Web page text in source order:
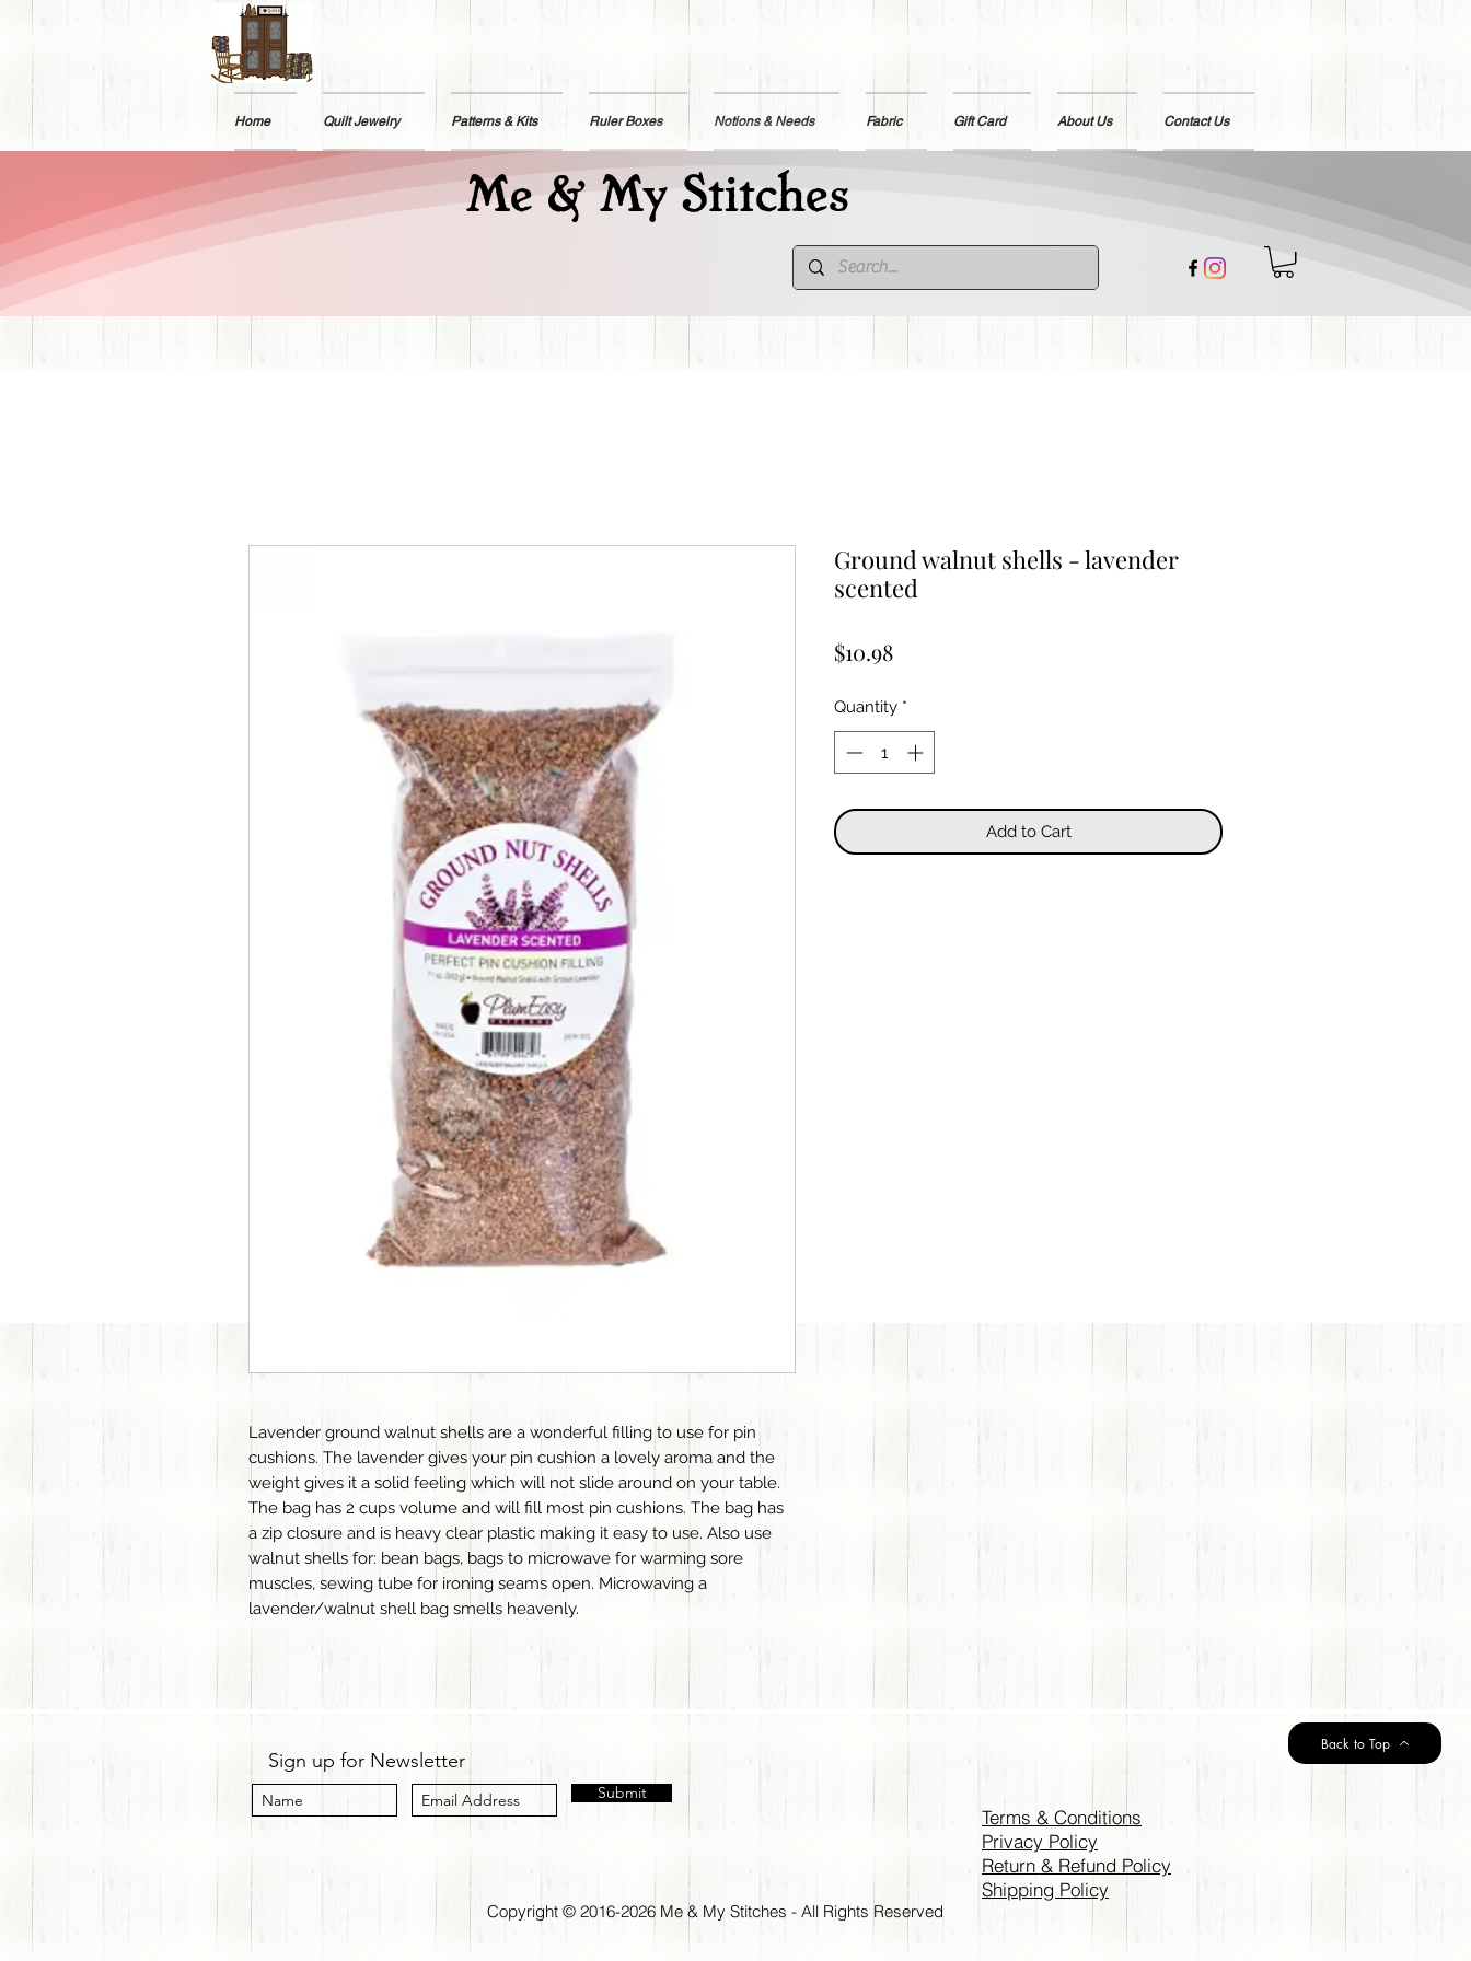
Home Quilt Jewelry Patterns & Kits Ruler Boxes Notions & Needs Fabric Gift Card About Us Contact Us
Me & My Stitches
Lavender ground walnut shells are a wonderful filling to use for pin
cushions. The lavender gives your pin cushion a lovely aroma and the
weight gives it a solid feeling which will not slide around on your table.
The bag has 2 cups volume and will fill most pin cushions. The bag has
a zip closure and is heavy clear plastic making it easy to use. Also use
walnut shells for: bean bags, bags to microwave for warming sore
muscles, sewing tube for ironing seams open. Microwaving a
lavender/walnut shell bag smells heavenly.
Ground walnut shells - lavender
scented
$10.98Price
Quantity *
Add to Cart
Sign up for Newsletter
Submit
Back to Top
Terms & Conditions
Privacy Policy
Return & Refund Policy
Shipping Policy
Copyright © 2016-2026 Me & My Stitches - All Rights Reserved